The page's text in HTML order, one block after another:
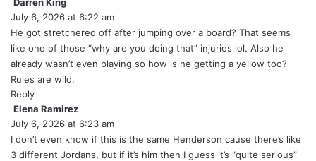
a
y
s
:
July 6, 2026 at 6:22 am
He got stretchered off after jumping over a board? That seems
like one of those “why are you doing that” injuries lol. Also he
already wasn’t even playing so how is he getting a yellow too?
Rules are wild.
Reply
Elena Ramirez
a
y
s
July 6, 2026 at 6:23 am
I don’t even know if this is the same Henderson cause there’s like
3 different Jordans, but if it’s him then I guess it’s “quite serious”